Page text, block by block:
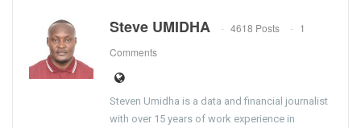
Steve UMIDHA 4618 Posts
1
Comments
Steven Umidha is a data and financial journalist
with over 15 years of work experience in